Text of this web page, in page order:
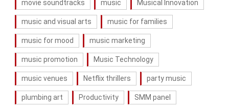
movie soundtracks music Musical Innovation
music and visual arts music for families
music for mood music marketing
music promotion Music Technology
music venues Netflix thrillers party music
plumbing art Productivity SMM panel